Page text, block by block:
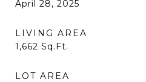
April 28, 2025
LIVING AREA
1,662 Sq.Ft.
LOT AREA